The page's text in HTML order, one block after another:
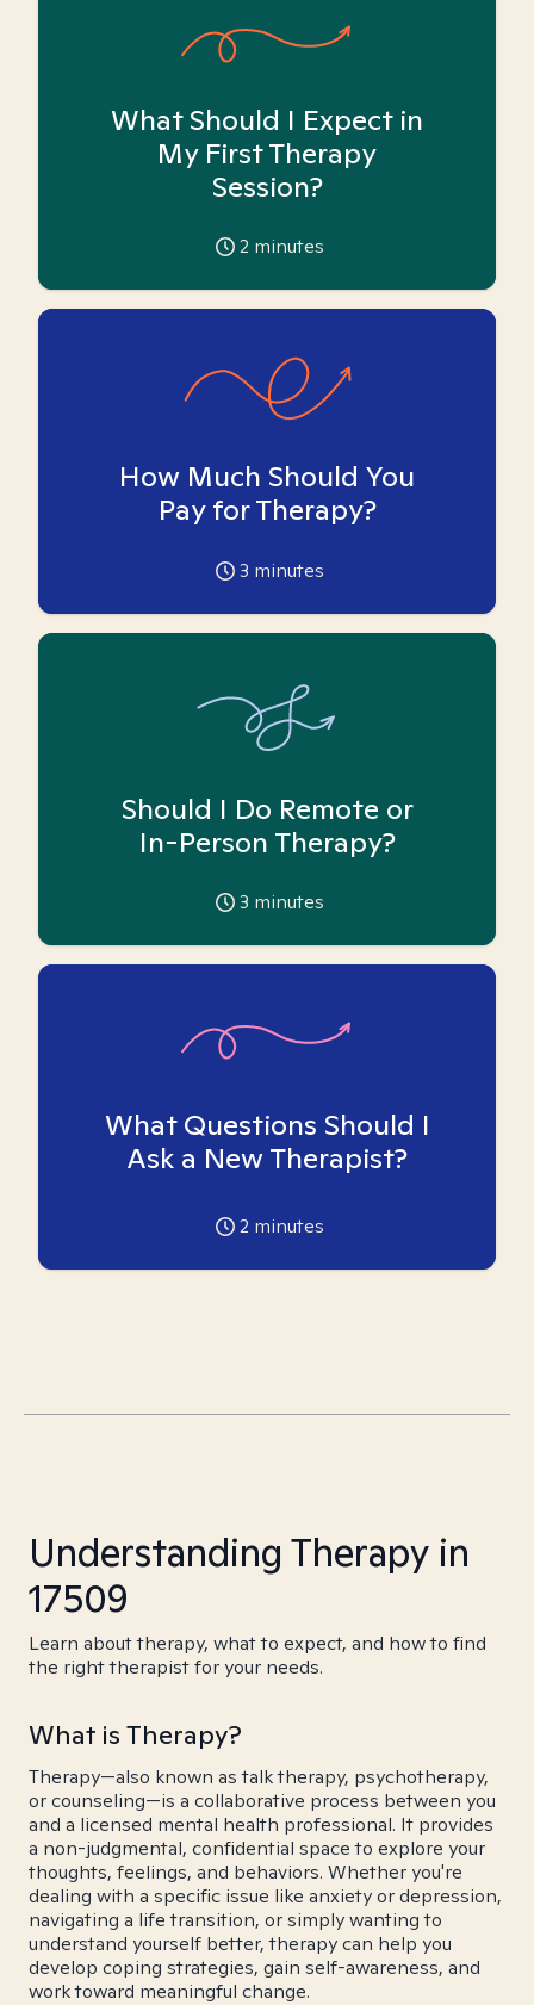
What Should I Expect in
My First Therapy
Session?
2 minutes
How Much Should You
Pay for Therapy?
3 minutes
Should I Do Remote or
In-Person Therapy?
3 minutes
What Questions Should I
Ask a New Therapist?
2 minutes
Understanding Therapy in
17509
Learn about therapy, what to expect, and how to find
the right therapist for your needs.
What is Therapy?
Therapy—also known as talk therapy, psychotherapy,
or counseling—is a collaborative process between you
and a licensed mental health professional. It provides
a non-judgmental, confidential space to explore your
thoughts, feelings, and behaviors. Whether you're
dealing with a specific issue like anxiety or depression,
navigating a life transition, or simply wanting to
understand yourself better, therapy can help you
develop coping strategies, gain self-awareness, and
work toward meaningful change.